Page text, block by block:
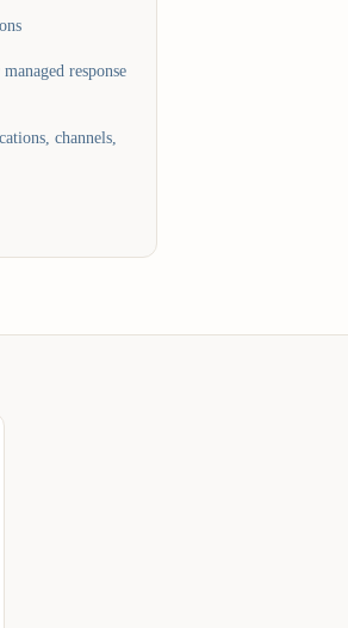
response
channels,